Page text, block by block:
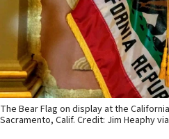
The Bear Flag on display at the
Sacramento, Calif. Credit: Jim Heaphy